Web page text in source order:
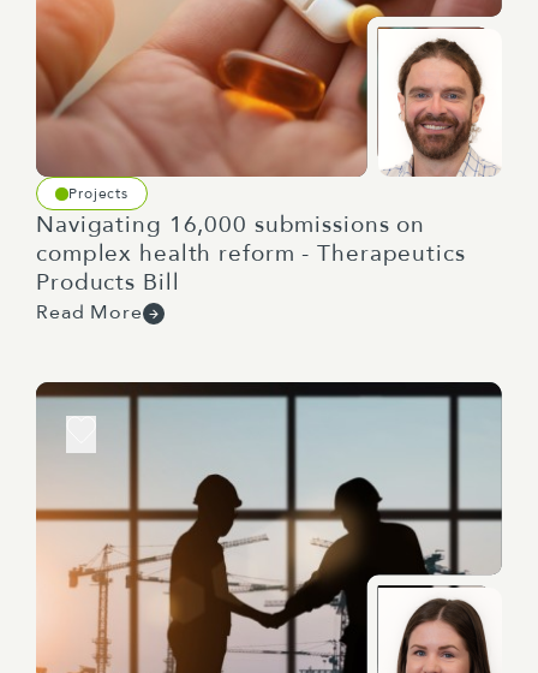
Projects
Navigating 16,000 submissions on
complex health reform - Therapeutics
Products Bill
Read More